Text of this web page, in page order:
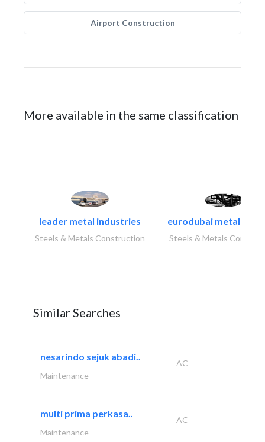
Airport Construction
More available in the same classification
leader metal industries
Steels & Metals Construction
eurodubai metal
Steels & Metals
Similar Searches
nesarindo sejuk abadi..
AC
Maintenance
multi prima perkasa..
AC
Maintenance